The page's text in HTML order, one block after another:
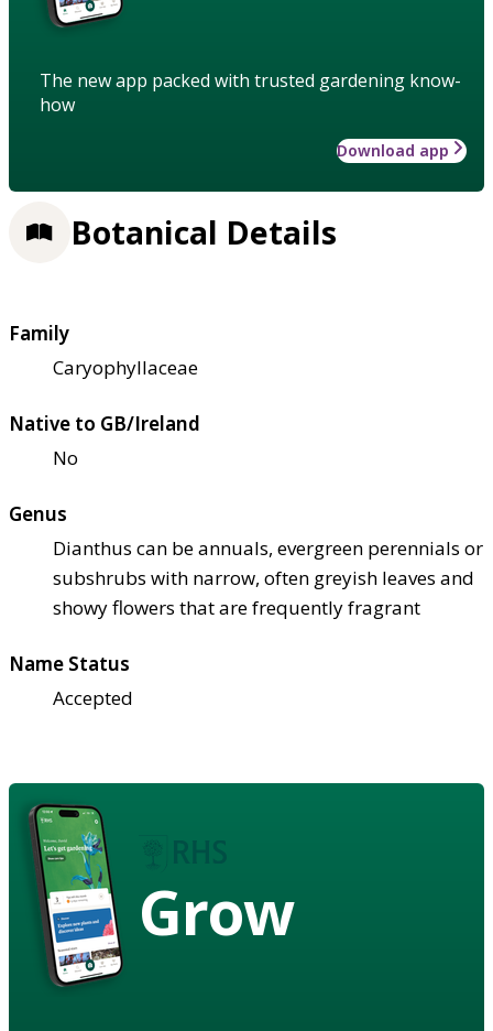
The new app packed with trusted gardening know-
how
Download app
Botanical Details
Family
Caryophyllaceae
Native to GB/Ireland
No
Genus
Dianthus can be annuals, evergreen perennials or
subshrubs with narrow, often greyish leaves and
showy flowers that are frequently fragrant
Name Status
Accepted
Grow